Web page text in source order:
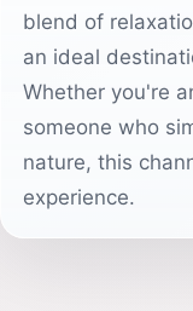
blend of
an ideal
Whether you're
someone who
nature, this
experience.